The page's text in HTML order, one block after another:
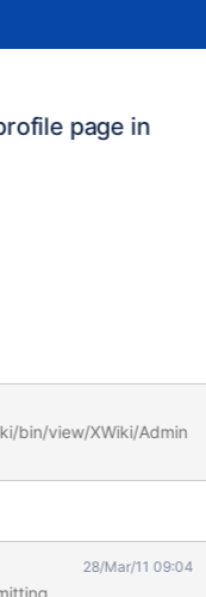
page in
bin/view/XWiki/Admin
28/Mar/11 09:04